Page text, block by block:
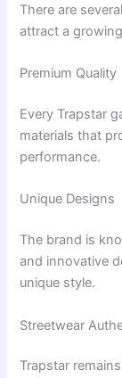
There are
attract a
Premium Quality
Every Trapstar
materials that
performance.
Unique Designs
The brand is
and innovative
unique style.
Streetwear
Trapstar